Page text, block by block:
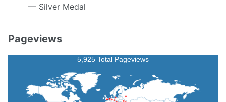
— Silver Medal
Pageviews
5,925 Total Pageviews